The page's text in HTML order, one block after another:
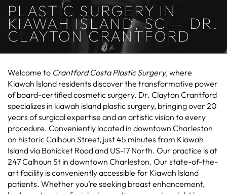
PLASTIC SURGERY IN
KIAWAH ISLAND, SC — DR.
CLAYTON CRANTFORD
Welcome to Crantford Costa Plastic Surgery, where
Kiawah Island residents discover the transformative power
of board-certified cosmetic surgery. Dr. Clayton Crantford
specializes in kiawah island plastic surgery, bringing over 20
years of surgical expertise and an artistic vision to every
procedure. Conveniently located in downtown Charleston
on historic Calhoun Street, just 45 minutes from Kiawah
Island via Bohicket Road and US-17 North. Our practice is at
247 Calhoun St in downtown Charleston. Our state-of-the-
art facility is conveniently accessible for Kiawah Island
patients. Whether you’re seeking breast enhancement,